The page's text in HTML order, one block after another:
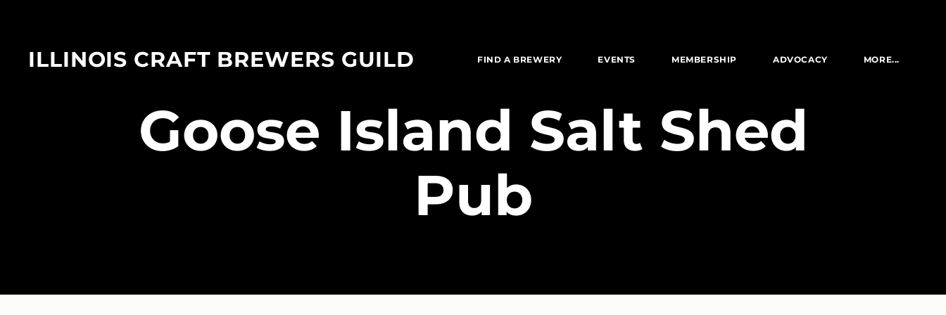
ILLINOIS CRAFT BREWERS GUILD FIND A BREWERY EVENTS MEMBERSHIP ADVOCACY MORE...
​Goose Island Salt Shed
Pub